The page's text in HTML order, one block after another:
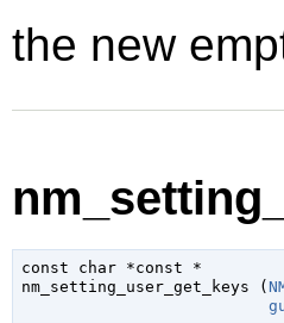
the new
const char *const *
nm_setting_user_get_keys (